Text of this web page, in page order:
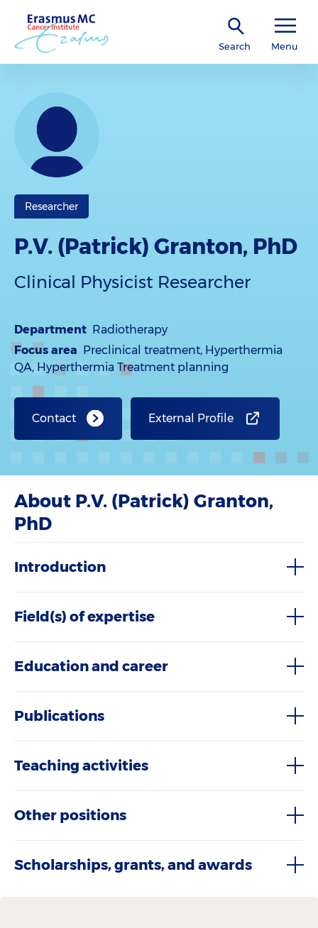
Search Menu
Researcher
P.V. (Patrick) Granton, PhD
Clinical Physicist Researcher
Department Radiotherapy
Focus area Preclinical treatment, Hyperthermia
QA, Hyperthermia Treatment planning
Contact External Profile
About P.V. (Patrick) Granton,
PhD
Introduction
Field(s) of expertise
Education and career
Publications
Teaching activities
Other positions
Scholarships, grants, and awards